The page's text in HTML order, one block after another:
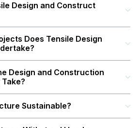
Design and Construct
Does Tensile Design
Design and Construction
Sustainable?